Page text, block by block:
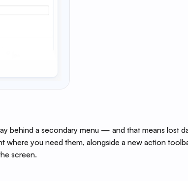
behind a secondary menu — and that means lost
you need them, alongside a new action
screen.